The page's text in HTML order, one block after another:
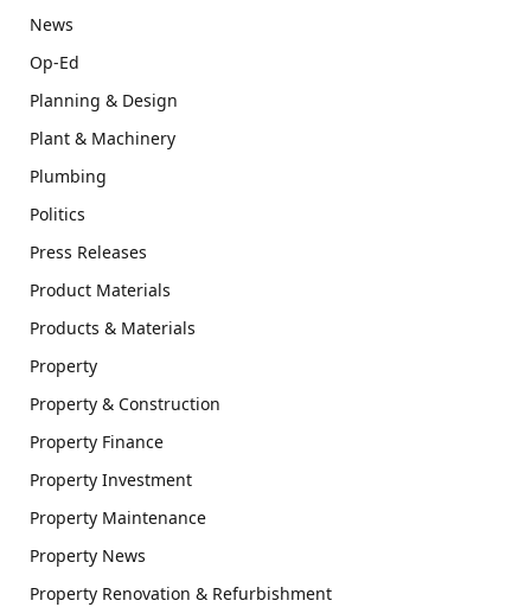
News
Op-Ed
Planning & Design
Plant & Machinery
Plumbing
Politics
Press Releases
Product Materials
Products & Materials
Property
Property & Construction
Property Finance
Property Investment
Property Maintenance
Property News
Property Renovation & Refurbishment